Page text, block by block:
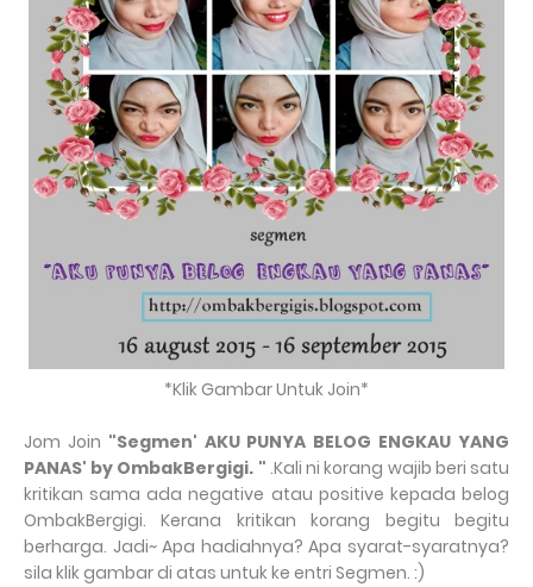
*Klik Gambar Untuk Join*
Jom Join "Segmen' AKU PUNYA BELOG ENGKAU YANG
PANAS' by OmbakBergigi. " .Kali ni korang wajib beri satu
kritikan sama ada negative atau positive kepada belog
OmbakBergigi. Kerana kritikan korang begitu begitu
berharga. Jadi~ Apa hadiahnya? Apa syarat-syaratnya?
sila klik gambar di atas untuk ke entri Segmen. :)